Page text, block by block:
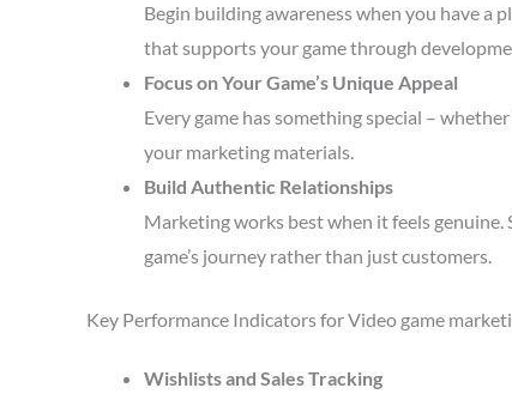
Begin building awareness when you have a
that supports your game through
Focus on Your Game’s Unique Appeal
Every game has something special –
your marketing materials.
Build Authentic Relationships
Marketing works best when it feels
game’s journey rather than just customers.
Key Performance Indicators for Video game
Wishlists and Sales Tracking